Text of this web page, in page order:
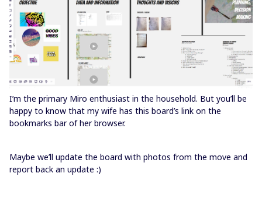
I’m the primary Miro enthusiast in the household. But you’ll be
happy to know that my wife has this board’s link on the
bookmarks bar of her browser.
Maybe we’ll update the board with photos from the move and
report back an update :)